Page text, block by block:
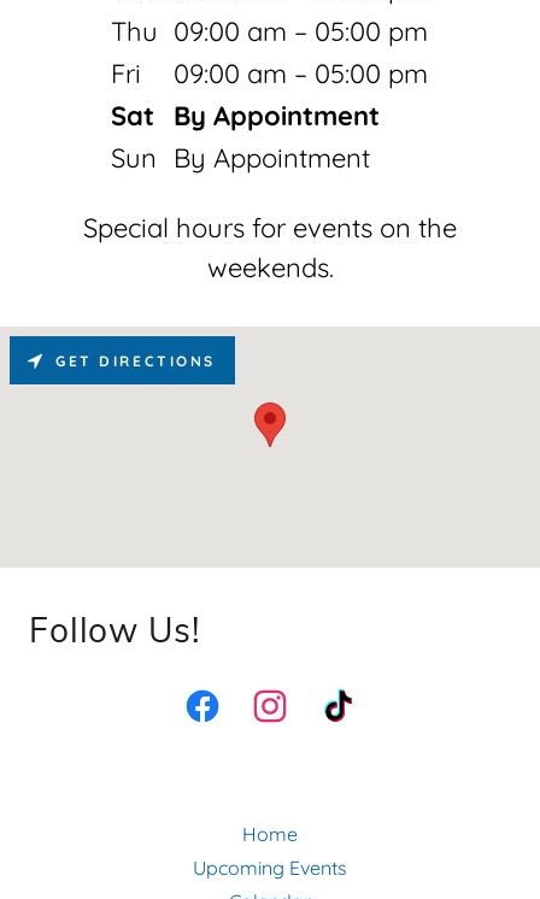
Thu 09:00 am – 05:00 pm
Fri
09:00 am – 05:00 pm
Sat
By Appointment
Sun
By Appointment
Special hours for events on the
weekends.
GET DIRECTIONS
Follow Us!
Home
Upcoming Events